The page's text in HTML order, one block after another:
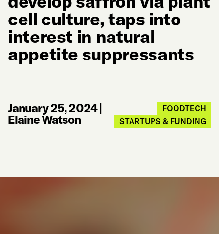
cell culture, taps into
interest in natural
appetite suppressants
January 25, 2024|
Elaine Watson
FOODTECH
STARTUPS & FUNDING